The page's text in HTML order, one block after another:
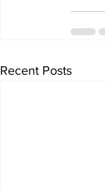
Recent Posts